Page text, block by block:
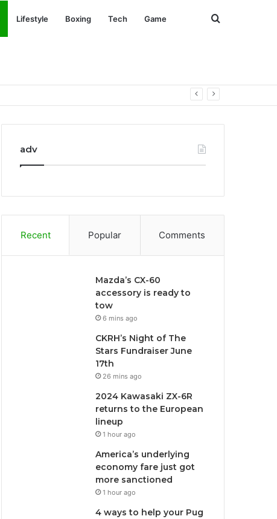
Lifestyle Boxing Tech Game Search
adv
Recent Popular Comments
Mazda’s CX-60
accessory is ready to
tow
6 mins ago
CKRH’s Night of The
Stars Fundraiser June
17th
26 mins ago
2024 Kawasaki ZX-6R
returns to the European
lineup
1 hour ago
America’s underlying
economy fare just got
more sanctioned
1 hour ago
4 ways to help your Pug